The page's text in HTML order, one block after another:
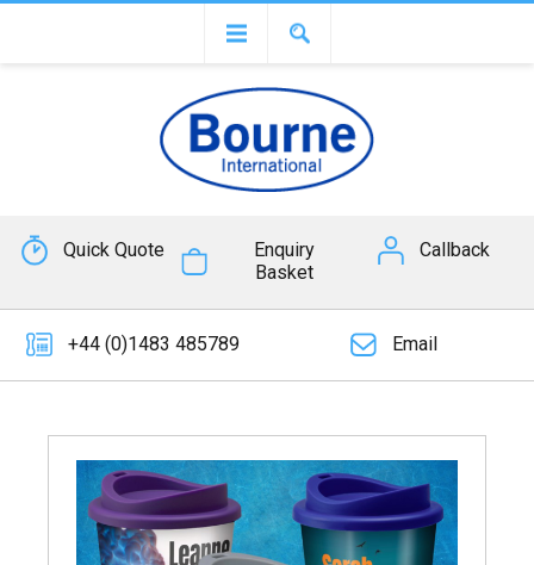
Quick Quote
Enquiry
Basket
Callback
+44 (0)1483 485789 Email